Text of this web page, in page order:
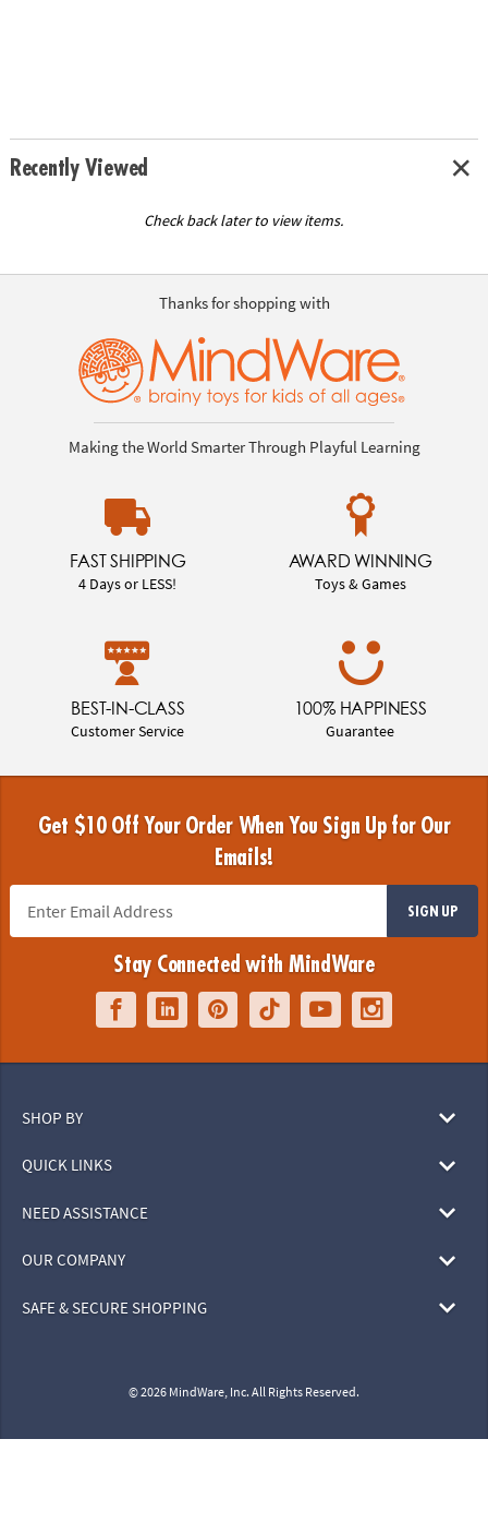
Recently Viewed
Check back later to view items.
Thanks for shopping with
Making the World Smarter Through Playful Learning
FAST SHIPPING
4 Days or LESS!
AWARD WINNING
Toys & Games
BEST-IN-CLASS
Customer Service
100% HAPPINESS
Guarantee
Get $10 Off Your Order When You Sign Up for Our
Emails!
SIGN UP
Stay Connected with MindWare
SHOP BY
QUICK LINKS
NEED ASSISTANCE
OUR COMPANY
SAFE & SECURE SHOPPING
© 2026 MindWare, Inc. All Rights Reserved.